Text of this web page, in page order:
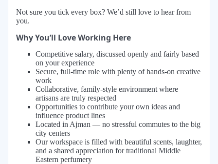
Not sure you tick every box? We’d still love to hear from
you.
Why You’ll Love Working Here
Competitive salary, discussed openly and fairly based
on your experience
Secure, full-time role with plenty of hands-on creative
work
Collaborative, family-style environment where
artisans are truly respected
Opportunities to contribute your own ideas and
influence product lines
Located in Ajman — no stressful commutes to the big
city centers
Our workspace is filled with beautiful scents, laughter,
and a shared appreciation for traditional Middle
Eastern perfumery